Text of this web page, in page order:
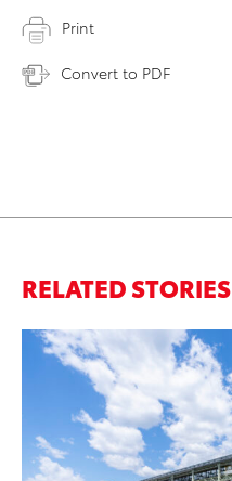
Print
Convert to PDF
RELATED STORIES